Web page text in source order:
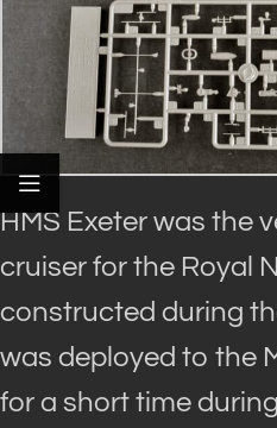
HMS Exeter was the
cruiser for the Royal
constructed during
was deployed to the
for a short time